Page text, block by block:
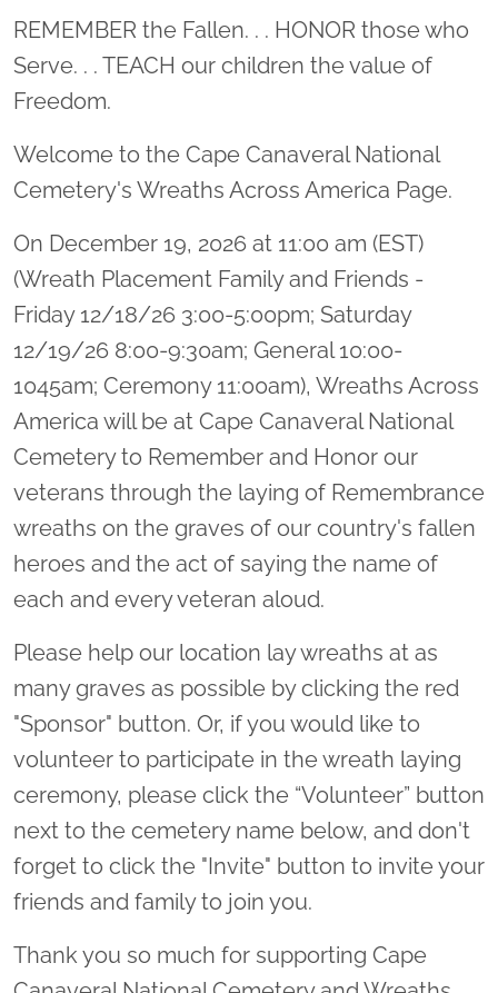
Location title
REMEMBER the Fallen. . . HONOR those who
Serve. . . TEACH our children the value of
Freedom.
Welcome to the Cape Canaveral National
Cemetery's Wreaths Across America Page.
On December 19, 2026 at 11:00 am (EST)
(Wreath Placement Family and Friends -
Friday 12/18/26 3:00-5:00pm; Saturday
12/19/26 8:00-9:30am; General 10:00-
1045am; Ceremony 11:00am), Wreaths Across
America will be at Cape Canaveral National
Cemetery to Remember and Honor our
veterans through the laying of Remembrance
wreaths on the graves of our country's fallen
heroes and the act of saying the name of
each and every veteran aloud.
Please help our location lay wreaths at as
many graves as possible by clicking the red
"Sponsor" button. Or, if you would like to
volunteer to participate in the wreath laying
ceremony, please click the “Volunteer” button
next to the cemetery name below, and don't
forget to click the "Invite" button to invite your
friends and family to join you.
Thank you so much for supporting Cape